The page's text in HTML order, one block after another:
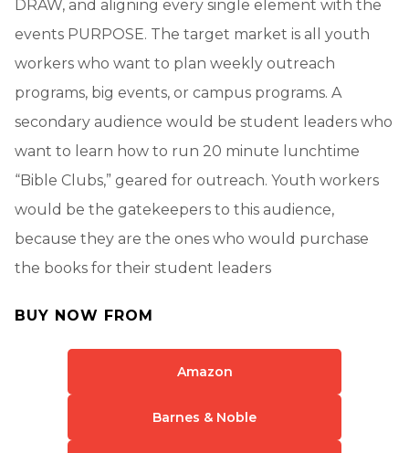
DRAW, and aligning every single element with the
events PURPOSE. The target market is all youth
workers who want to plan weekly outreach
programs, big events, or campus programs. A
secondary audience would be student leaders who
want to learn how to run 20 minute lunchtime
“Bible Clubs,” geared for outreach. Youth workers
would be the gatekeepers to this audience,
because they are the ones who would purchase
the books for their student leaders
BUY NOW FROM
Amazon
Barnes & Noble